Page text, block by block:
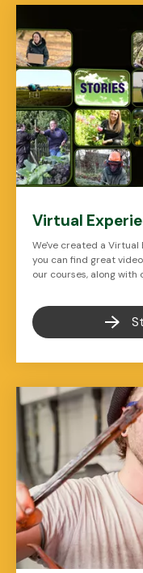
Virtual
We've created a
you can find great
our courses, along